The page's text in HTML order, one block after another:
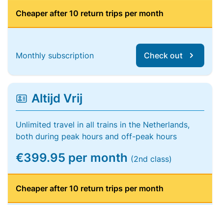
Cheaper after 10 return trips per month
Monthly subscription Check out
Altijd Vrij
Unlimited travel in all trains in the Netherlands,
both during peak hours and off-peak hours
€399.95 per month (2nd class)
Cheaper after 10 return trips per month